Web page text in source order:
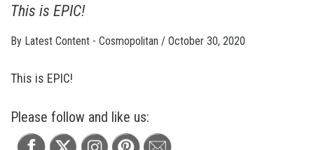
This is EPIC!
By Latest Content - Cosmopolitan / October 30, 2020
This is EPIC!
Please follow and like us: